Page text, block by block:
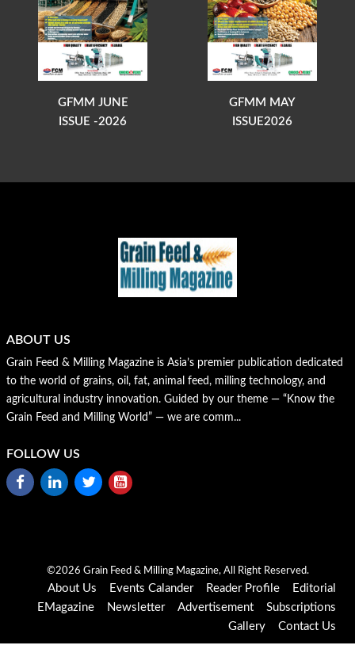
GFMM JUNE
ISSUE -2026
GFMM MAY
ISSUE2026
ABOUT US
Grain Feed & Milling Magazine is Asia’s premier publication dedicated
to the world of grains, oil, fat, animal feed, milling technology, and
agricultural industry innovation. Guided by our theme — “Know the
Grain Feed and Milling World” — we are comm...
FOLLOW US
©2026 Grain Feed & Milling Magazine, All Right Reserved.
About Us Events Calander Reader Profile
Editorial
EMagazine
Newsletter Advertisement
Subscriptions
Gallery
Contact Us